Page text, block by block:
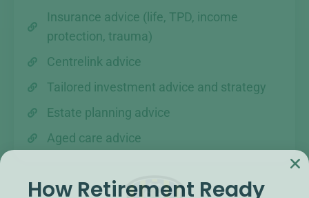
Insurance advice (life, TPD, income
protection, trauma)
Centrelink advice
Tailored investment advice and strategy
Estate planning advice
Aged care advice
How Retirement Ready